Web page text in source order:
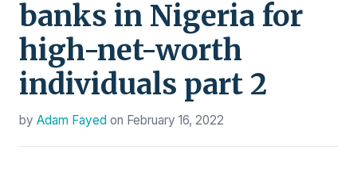
banks in Nigeria for
high-net-worth
individuals part 2
by Adam Fayed on February 16, 2022